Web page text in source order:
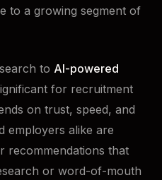
to a growing segment of
to AI-powered
for recruitment
on trust, speed, and
employers alike are
recommendations that
or word-of-mouth